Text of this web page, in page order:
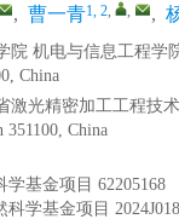
, 曹一青1, 2, , ,
院 机电与信息工程学
China
激光精密加工工程技术
351100, China
学基金项目 62205168
科学基金项目